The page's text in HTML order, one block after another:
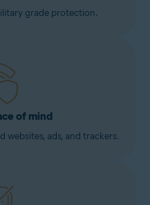
grade protection.
of mind
ads, and trackers.